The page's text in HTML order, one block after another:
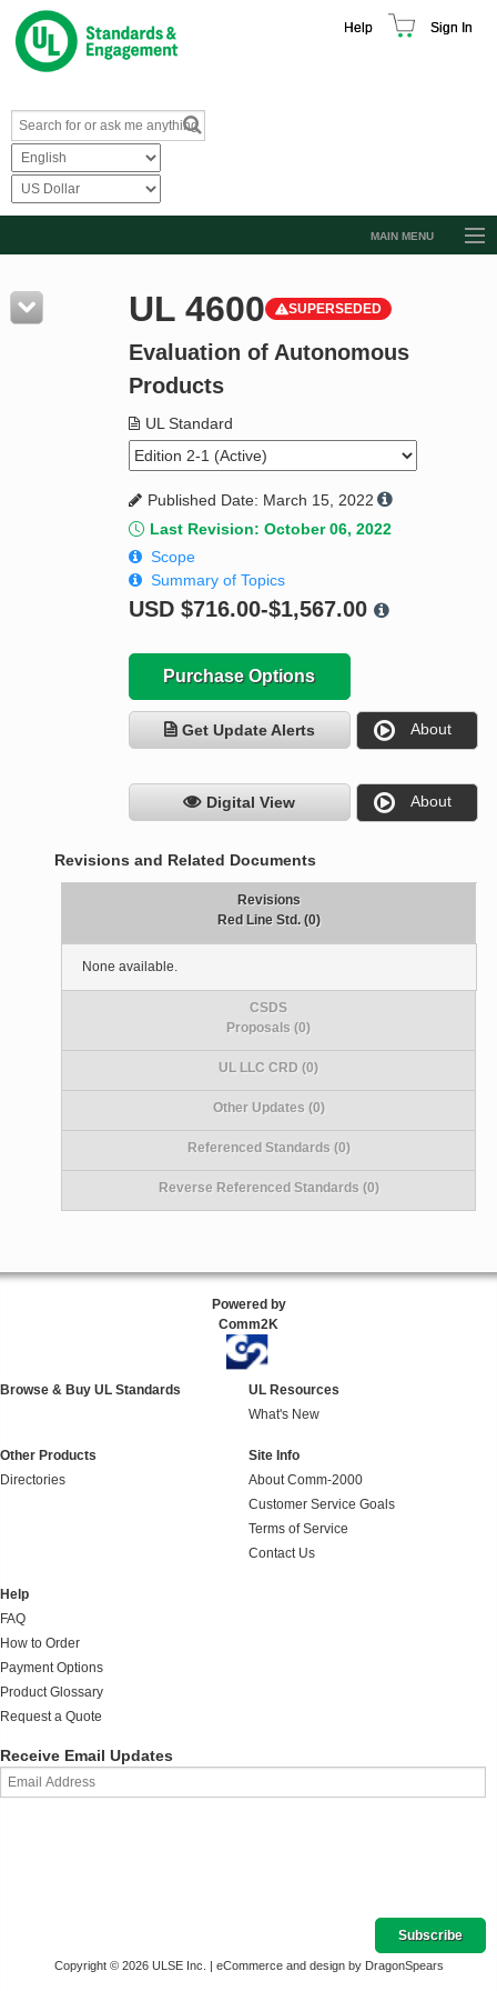
Help Sign In
MAIN MENU
Resources
Product Glossary
Standard Activity Report
Request a Quote
UL 4600 SUPERSEDED
Evaluation of Autonomous
Products
UL Standard
Published Date: March 15, 2022
Last Revision: October 06, 2022
Scope
Summary of Topics
USD $716.00-$1,567.00
Purchase Options
Get Update Alerts About
Digital View About
Revisions and Related Documents
Revisions
Red Line Std. (0)
None available.
CSDS
Proposals (0)
UL LLC CRD (0)
Other Updates (0)
Referenced Standards (0)
Reverse Referenced Standards (0)
Powered by
Comm2K
Browse & Buy UL Standards
UL Resources
What's New
Other Products
Directories
Site Info
About Comm-2000
Customer Service Goals
Terms of Service
Contact Us
Help
FAQ
How to Order
Payment Options
Product Glossary
Request a Quote
Receive Email Updates
Copyright © 2026 ULSE Inc. | eCommerce and design by DragonSpears